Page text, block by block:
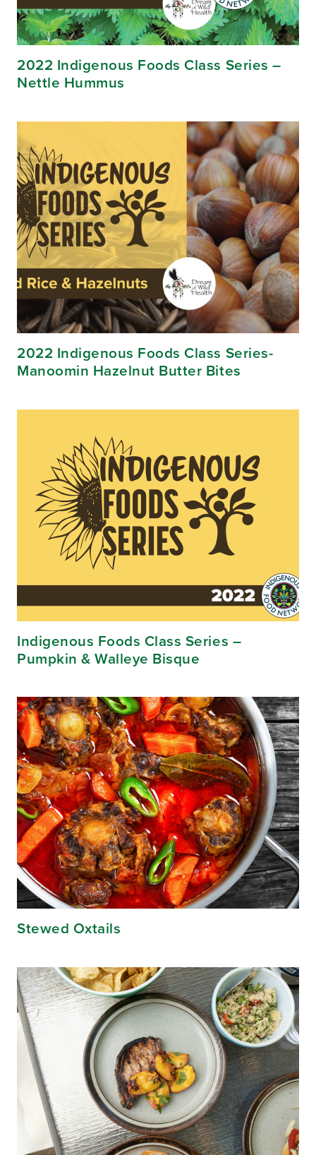
2022 Indigenous Foods Class Series –
Nettle Hummus
2022 Indigenous Foods Class Series-
Manoomin Hazelnut Butter Bites
Indigenous Foods Class Series –
Pumpkin & Walleye Bisque
Stewed Oxtails